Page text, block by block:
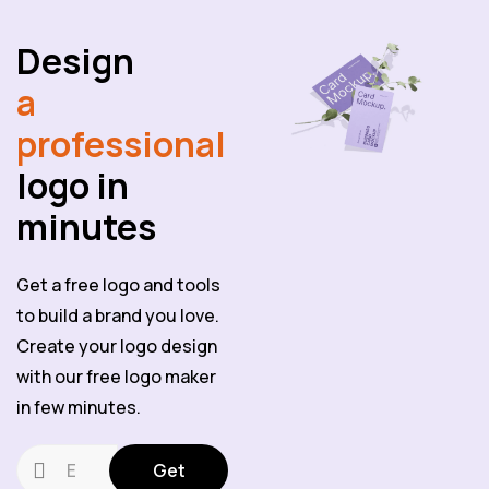
Design
a
professional
logo in
minutes
Get a free logo and tools
to build a brand you love.
Create your logo design
with our free logo maker
in few minutes.
Get